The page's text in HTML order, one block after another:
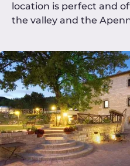
location is perfect and
the valley and the